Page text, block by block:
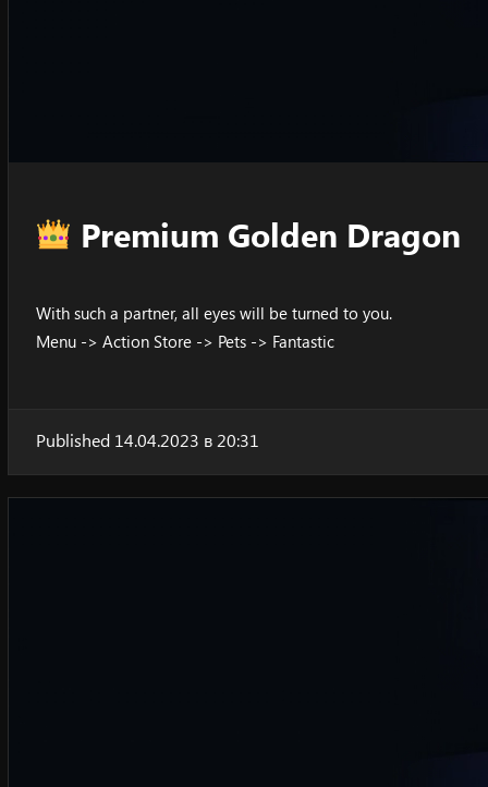
Premium Golden Dragon
With such a partner, all eyes will be turned to you.
Menu -> Action Store -> Pets -> Fantastic
Published 14.04.2023 в 20:31